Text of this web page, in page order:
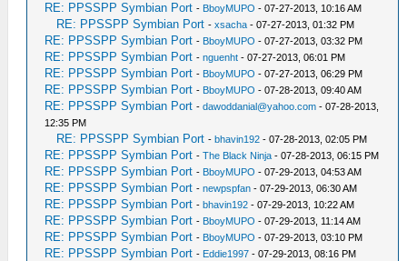
RE: PPSSPP Symbian Port - BboyMUPO - 07-27-2013, 10:16 AM
RE: PPSSPP Symbian Port -xsacha - 07-27-2013, 01:32 PM
RE: PPSSPP Symbian Port - BboyMUPO - 07-27-2013, 03:32 PM
RE: PPSSPP Symbian Port -nguenht - 07-27-2013, 06:01 PM
RE: PPSSPP Symbian Port - BboyMUPO - 07-27-2013, 06:29 PM
RE: PPSSPP Symbian Port - BboyMUPO - 07-28-2013, 09:40 AM
RE: PPSSPP Symbian Port -dawoddanial@yahoo.com - 07-28-2013,
12:35 PM
RE: PPSSPP Symbian Port -bhavin192 - 07-28-2013, 02:05 PM
RE: PPSSPP Symbian Port -The Black Ninja - 07-28-2013, 06:15 PM
RE: PPSSPP Symbian Port - BboyMUPO - 07-29-2013, 04:53 AM
RE: PPSSPP Symbian Port -newpspfan - 07-29-2013, 06:30 AM
RE: PPSSPP Symbian Port -bhavin192 - 07-29-2013, 10:22 AM
RE: PPSSPP Symbian Port - BboyMUPO - 07-29-2013, 11:14 AM
RE: PPSSPP Symbian Port - BboyMUPO - 07-29-2013, 03:10 PM
RE: PPSSPP Symbian Port - Eddie1997 - 07-29-2013, 08:16 PM